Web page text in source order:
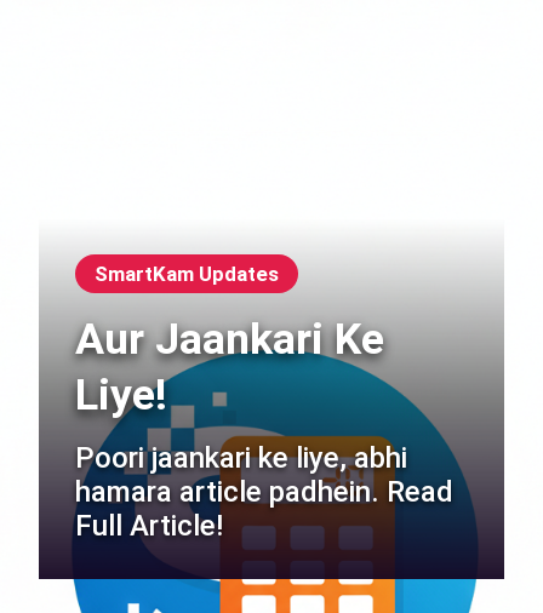
SmartKam Updates
Aur Jaankari Ke
Liye!
Poori jaankari ke liye, abhi
hamara article padhein. Read
Full Article!